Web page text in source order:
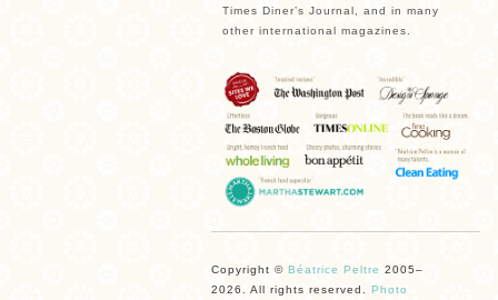
Times Diner’s Journal, and in many
other international magazines.
Copyright © Béatrice Peltre 2005–
2026. All rights reserved. Photo